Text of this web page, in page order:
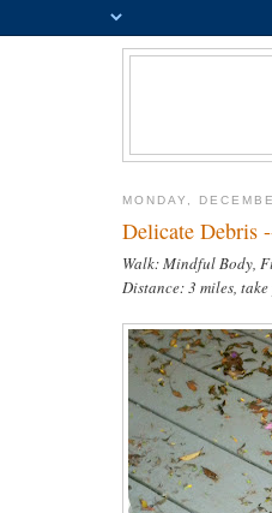
MONDAY,
Delicate Debris
Walk: Mindful Body,
Distance: 3 miles,